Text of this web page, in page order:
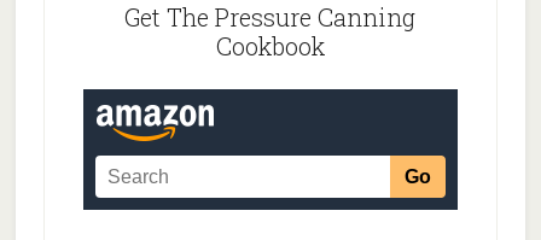
Get The Pressure Canning
Cookbook